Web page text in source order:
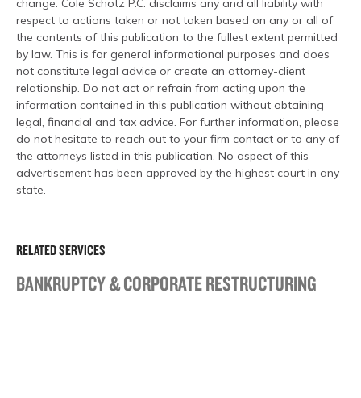
RELATED SERVICES
BANKRUPTCY & CORPORATE RESTRUCTURING
change. Cole Schotz P.C. disclaims any and all liability with
respect to actions taken or not taken based on any or all of
the contents of this publication to the fullest extent permitted
by law. This is for general informational purposes and does
not constitute legal advice or create an attorney-client
relationship. Do not act or refrain from acting upon the
information contained in this publication without obtaining
legal, financial and tax advice. For further information, please
do not hesitate to reach out to your firm contact or to any of
the attorneys listed in this publication. No aspect of this
advertisement has been approved by the highest court in any
state.